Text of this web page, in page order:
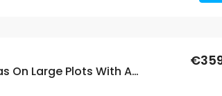
New Build 3 Bed Villas On Large Plots With A Private Pool In Calasparra, Murcia